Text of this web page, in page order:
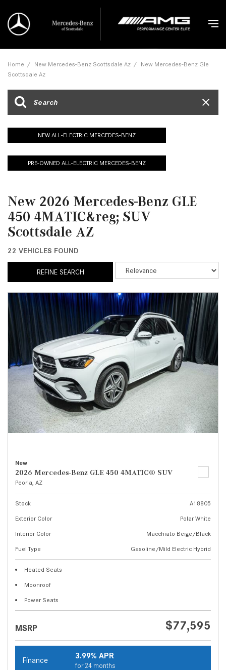
Home / New Mercedes-Benz Scottsdale Az / New Mercedes-Benz Gle
Scottsdale Az
NEW ALL-ELECTRIC MERCEDES-BENZ
PRE-OWNED ALL-ELECTRIC MERCEDES-BENZ
New 2026 Mercedes-Benz GLE
450 4MATIC&reg; SUV
Scottsdale AZ
22 VEHICLES FOUND
REFINE SEARCH
New
2026 Mercedes-Benz GLE 450 4MATIC® SUV
Peoria, AZ
Stock
A18805
Exterior Color
Polar White
Interior Color
Macchiato Beige/Black
Fuel Type
Gasoline/Mild Electric Hybrid
Heated Seats
Moonroof
Power Seats
MSRP $77,595
Finance 3.99% APR
for 24 months